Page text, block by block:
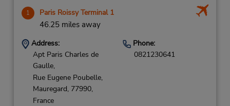
1 Paris Roissy Terminal 1
46.25 miles away
Address:
Apt Paris Charles de
Gaulle,
Rue Eugene Poubelle,
Mauregard, 77990,
France
Phone:
0821230641